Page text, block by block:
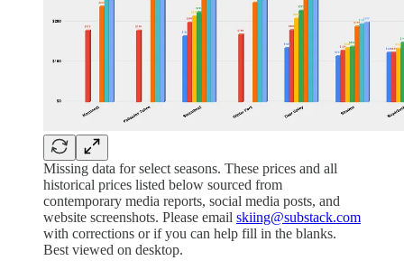
Missing data for select seasons. These prices and all
historical prices listed below sourced from
contemporary media reports, social media posts, and
website screenshots. Please email skiing@substack.com
with corrections or if you can help fill in the blanks.
Best viewed on desktop.